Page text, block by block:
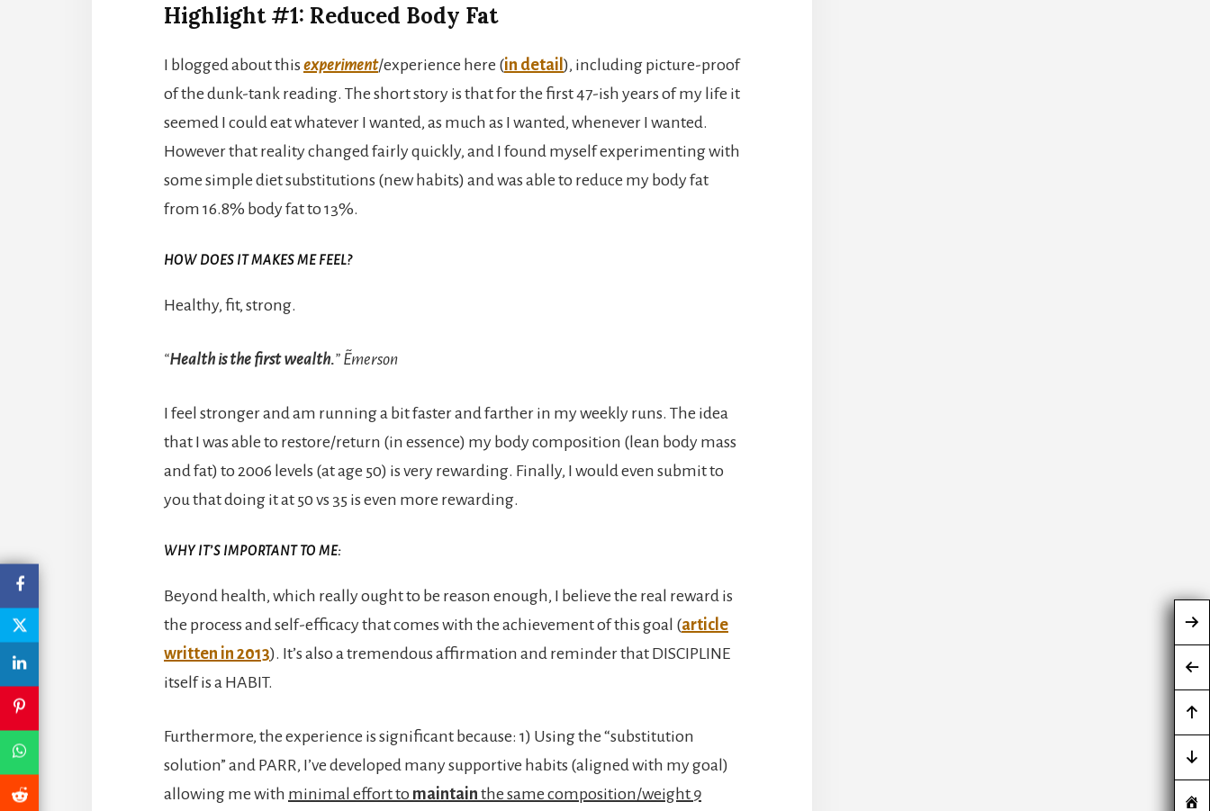
Highlight #1: Reduced Body Fat
I blogged about this experiment/experience here (in detail ), including picture-proof
of the dunk-tank reading. The short story is that for the first 47-ish years of my life it
seemed I could eat whatever I wanted, as much as I wanted, whenever I wanted.
However that reality changed fairly quickly, and I found myself experimenting with
some simple diet substitutions (new habits) and was able to reduce my body fat
from 16.8% body fat to 13%.
HOW DOES IT MAKES ME FEEL?
Healthy, fit, strong.
“Health is the first wealth.” ~Emerson
I feel stronger and am running a bit faster and farther in my weekly runs. The idea
that I was able to restore/return (in essence) my body composition (lean body mass
and fat) to 2006 levels (at age 50) is very rewarding. Finally, I would even submit to
you that doing it at 50 vs 35 is even more rewarding.
WHY IT’S IMPORTANT TO ME:
Beyond health, which really ought to be reason enough, I believe the real reward is
the process and self-efficacy that comes with the achievement of this goal (article
written in 2013). It’s also a tremendous affirmation and reminder that DISCIPLINE
itself is a HABIT.
Furthermore, the experience is significant because: 1) Using the “substitution
solution” and PARR, I’ve developed many supportive habits (aligned with my goal)
allowing me with minimal effort to maintain the same composition/weight 9